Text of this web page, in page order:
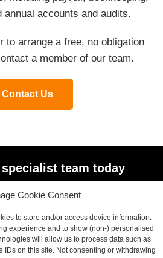
Cookie Consent
to store and/or access device information.
experience and to show (non-) personalised
will allow us to process data such as
IDs on this site. Not consenting or withdrawing
annual accounts and audits.
to arrange a free, no obligation
a member of our team.
Contact Us
team today